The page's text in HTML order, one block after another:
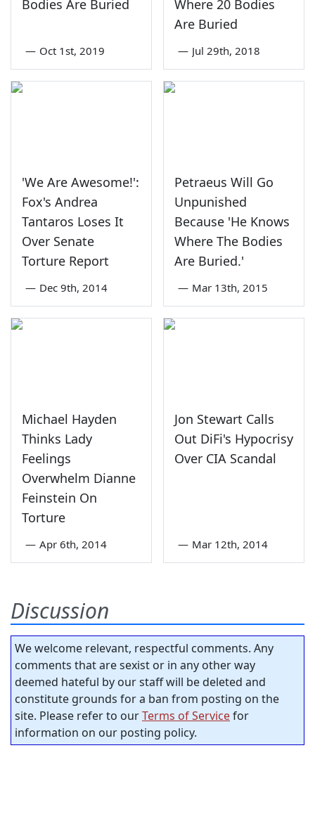
Bodies Are Buried
— Oct 1st, 2019
Where 20 Bodies
Are Buried
— Jul 29th, 2018
'We Are Awesome!':
Fox's Andrea
Tantaros Loses It
Over Senate
Torture Report
— Dec 9th, 2014
Petraeus Will Go
Unpunished
Because 'He Knows
Where The Bodies
Are Buried.'
— Mar 13th, 2015
Michael Hayden
Thinks Lady
Feelings
Overwhelm Dianne
Feinstein On
Torture
— Apr 6th, 2014
Jon Stewart Calls
Out DiFi's Hypocrisy
Over CIA Scandal
— Mar 12th, 2014
Discussion
We welcome relevant, respectful comments. Any
comments that are sexist or in any other way
deemed hateful by our staff will be deleted and
constitute grounds for a ban from posting on the
site. Please refer to ourTerms of Servicefor
information on our posting policy.